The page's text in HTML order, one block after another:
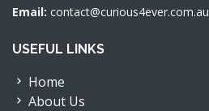
Email: contact@curious4ever.com.au
USEFUL LINKS
Home
About Us